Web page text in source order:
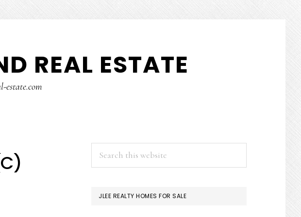
REAL ESTATE
estate.com
PRIMARY
SIDEBAR
JLEE REALTY HOMES FOR SALE